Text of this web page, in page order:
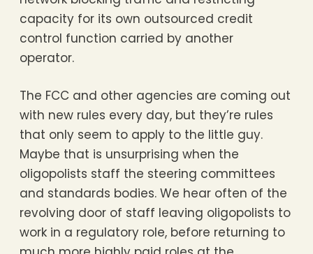
capacity for its own outsourced credit
control function carried by another
operator.
The FCC and other agencies are coming out
with new rules every day, but they’re rules
that only seem to apply to the little guy.
Maybe that is unsurprising when the
oligopolists staff the steering committees
and standards bodies. We hear often of the
revolving door of staff leaving oligopolists to
work in a regulatory role, before returning to